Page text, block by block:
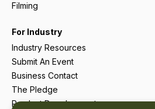
Filming
For Industry
Industry Resources
Submit An Event
Business Contact
The Pledge
Product Development